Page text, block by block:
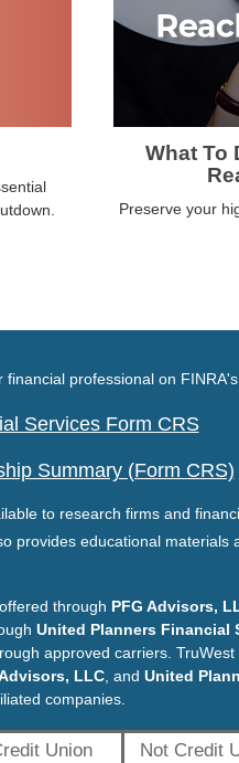
What To
Preserve your
professional on FINRA's
Services Form CRS
Summary (Form CRS)
to research firms and
provides educational materials
through PFG Advisors,
United Planners Financial
approved carriers. TruWest
LLC, and United
companies.
Union
Not Credit